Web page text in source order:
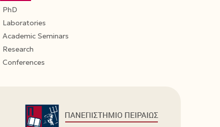
PhD
Laboratories
Academic Seminars
Research
Conferences